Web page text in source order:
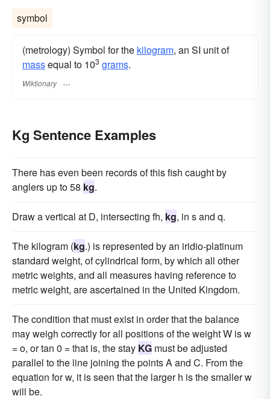
symbol
(metrology) Symbol for the kilogram, an SI unit of
massequal to 103 grams.
Wiktionary
Kg Sentence Examples
There has even been records of this fish caught by
anglers up to 58 kg.
Draw a vertical at D, intersecting fh, kg, in s and q.
The kilogram (kg.) is represented by an iridio-platinum
standard weight, of cylindrical form, by which all other
metric weights, and all measures having reference to
metric weight, are ascertained in the United Kingdom.
The condition that must exist in order that the balance
may weigh correctly for all positions of the weight W is w
= o, or tan 0 = that is, the stay KG must be adjusted
parallel to the line joining the points A and C. From the
equation for w, it is seen that the larger h is the smaller w
will be.